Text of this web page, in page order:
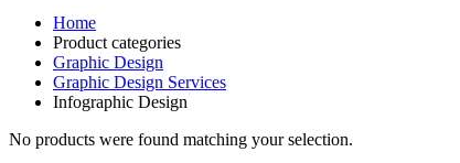
Home
Product categories
Graphic Design
Graphic Design Services
Infographic Design
No products were found matching your selection.